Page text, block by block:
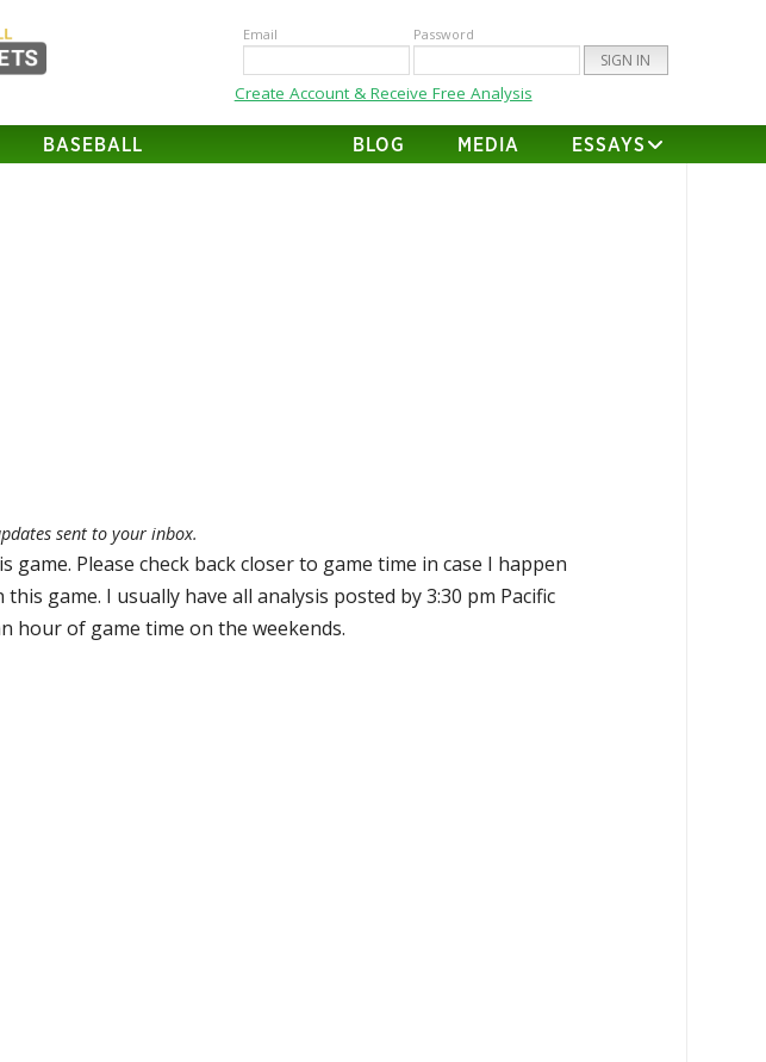
Email Password
Create Account & Receive Free Analysis
BASEBALL BLOG MEDIA ESSAYS
sent to your inbox.
game. Please check back closer to game time in case I happen
game. I usually have all analysis posted by 3:30 pm Pacific
hour of game time on the weekends.